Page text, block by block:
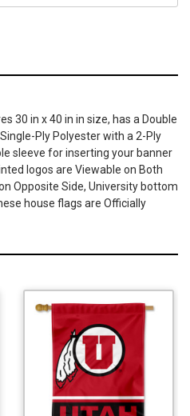
30 in x 40 in in size, has a Double
Ply Polyester with a 2-Ply
sleeve for inserting your banner
logos are Viewable on Both
Opposite Side, University bottom
house flags are Officially